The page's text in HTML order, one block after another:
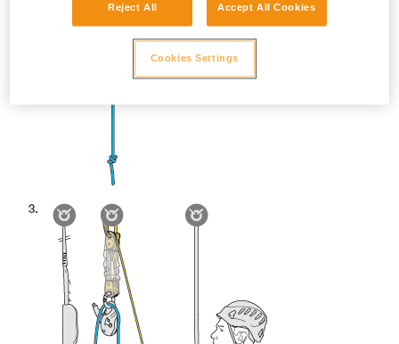
Reject All Accept All Cookies
Cookies Settings